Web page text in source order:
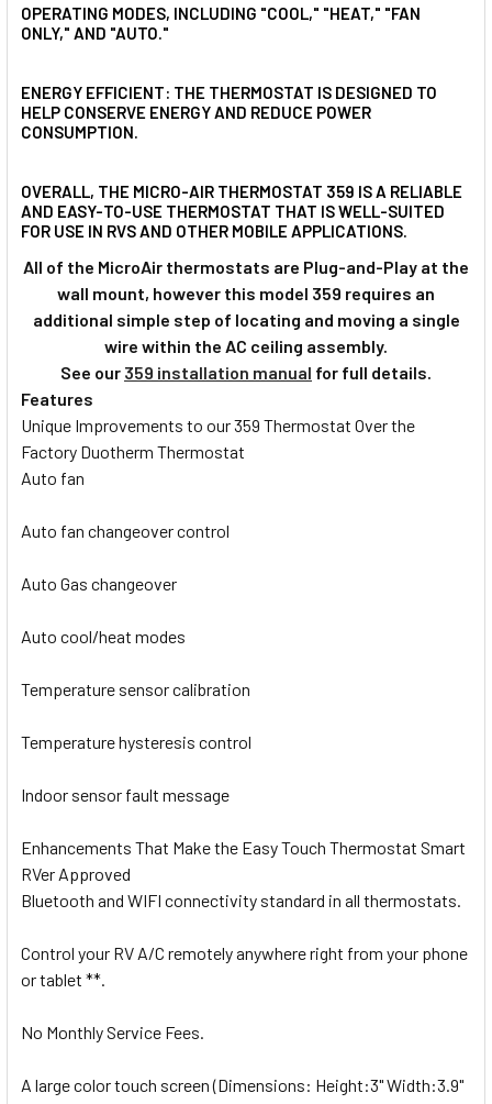
OPERATING MODES, INCLUDING "COOL," "HEAT," "FAN
ONLY," AND "AUTO."
ENERGY EFFICIENT: THE THERMOSTAT IS DESIGNED TO
HELP CONSERVE ENERGY AND REDUCE POWER
CONSUMPTION.
OVERALL, THE MICRO-AIR THERMOSTAT 359 IS A RELIABLE
AND EASY-TO-USE THERMOSTAT THAT IS WELL-SUITED
FOR USE IN RVS AND OTHER MOBILE APPLICATIONS.
All of the MicroAir thermostats are Plug-and-Play at the
wall mount, however this model 359 requires an
additional simple step of locating and moving a single
wire within the AC ceiling assembly.
See our 359 installation manual for full details.
Features
Unique Improvements to our 359 Thermostat Over the
Factory Duotherm Thermostat
Auto fan
Auto fan changeover control
Auto Gas changeover
Auto cool/heat modes
Temperature sensor calibration
Temperature hysteresis control
Indoor sensor fault message
Enhancements That Make the Easy Touch Thermostat Smart
RVer Approved
Bluetooth and WIFI connectivity standard in all thermostats.
Control your RV A/C remotely anywhere right from your phone
or tablet **.
No Monthly Service Fees.
A large color touch screen (Dimensions: Height:3" Width:3.9"